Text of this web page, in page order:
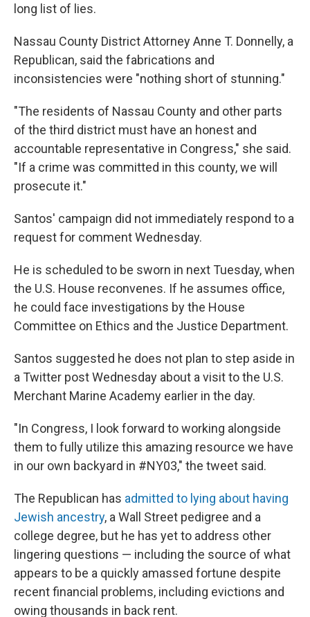
long list of lies.
Nassau County District Attorney Anne T. Donnelly, a
Republican, said the fabrications and
inconsistencies were "nothing short of stunning."
"The residents of Nassau County and other parts
of the third district must have an honest and
accountable representative in Congress," she said.
"If a crime was committed in this county, we will
prosecute it."
Santos' campaign did not immediately respond to a
request for comment Wednesday.
He is scheduled to be sworn in next Tuesday, when
the U.S. House reconvenes. If he assumes office,
he could face investigations by the House
Committee on Ethics and the Justice Department.
Santos suggested he does not plan to step aside in
a Twitter post Wednesday about a visit to the U.S.
Merchant Marine Academy earlier in the day.
"In Congress, I look forward to working alongside
them to fully utilize this amazing resource we have
in our own backyard in #NY03," the tweet said.
The Republican has admitted to lying about having
Jewish ancestry, a Wall Street pedigree and a
college degree, but he has yet to address other
lingering questions — including the source of what
appears to be a quickly amassed fortune despite
recent financial problems, including evictions and
owing thousands in back rent.